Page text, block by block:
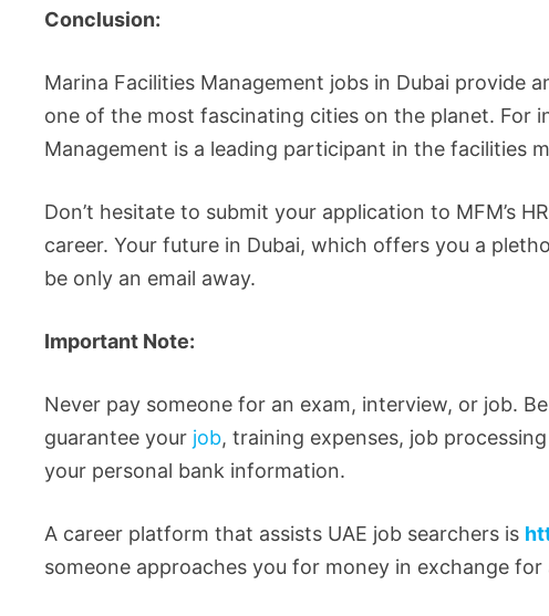
Conclusion:
Marina Facilities Management jobs in Dubai provide
one of the most fascinating cities on the planet. For
Management is a leading participant in the facilities
Don’t hesitate to submit your application to MFM’s
career. Your future in Dubai, which offers you a
be only an email away.
Important Note:
Never pay someone for an exam, interview, or job.
guarantee your job, training expenses, job
your personal bank information.
A career platform that assists UAE job searchers is
someone approaches you for money in exchange for